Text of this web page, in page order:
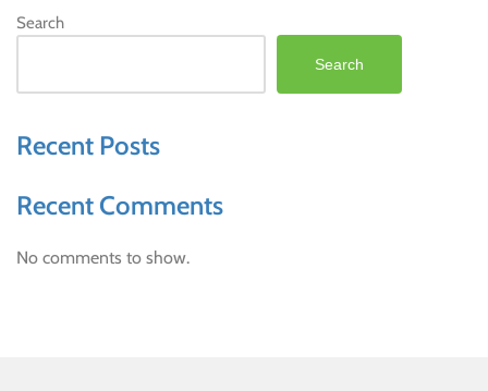
Search
Search
Recent Posts
Recent Comments
No comments to show.